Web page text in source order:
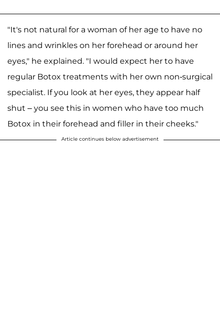
"It's not natural for a woman of her age to have no
lines and wrinkles on her forehead or around her
eyes," he explained. "I would expect her to have
regular Botox treatments with her own non-surgical
specialist. If you look at her eyes, they appear half
shut – you see this in women who have too much
Botox in their forehead and filler in their cheeks."
Article continues below advertisement